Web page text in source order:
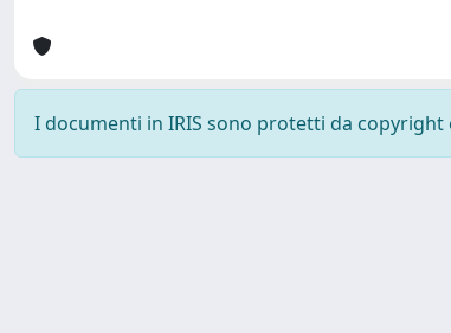
I documenti in IRIS sono protetti da